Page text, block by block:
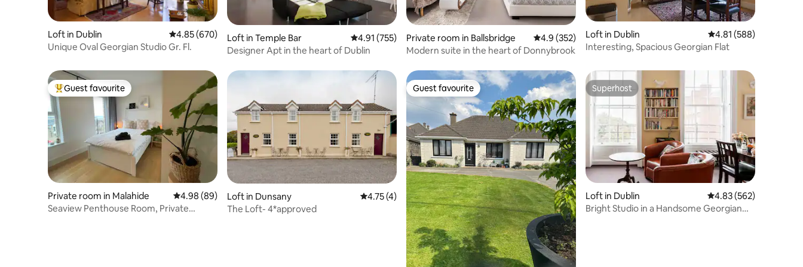
Loft in Dublin 4.85 out of 5 average rating, 670 reviews
4.85 (670)
Unique Oval Georgian Studio Gr. Fl.
Loft in Temple Bar 4.91 out of 5 average rating, 755 reviews
4.91 (755)
Designer Apt in the heart of Dublin
Private room in Ballsbridge 4.9 out of 5 average rating, 352 reviews
4.9 (352)
Modern suite in the heart of Donnybrook
Loft in Dublin 4.81 out of 5 average
4.81 (588)
Interesting, Spacious Georgian Flat
Top guest favourite
Guest favourite
Private room in Malahide 4.98 out of 5 average rating, 89 reviews
4.98 (89)
Seaview Penthouse Room, Private
Loft in Dunsany 4.75 out of 5 average rating, 4 reviews
4.75 (4)
The Loft- 4*approved
Guest favourite
Guest favourite Superhost
Superhost
Loft in Dublin 4.83 out of 5 average
4.83 (562)
Bright Studio in a Handsome Georgian